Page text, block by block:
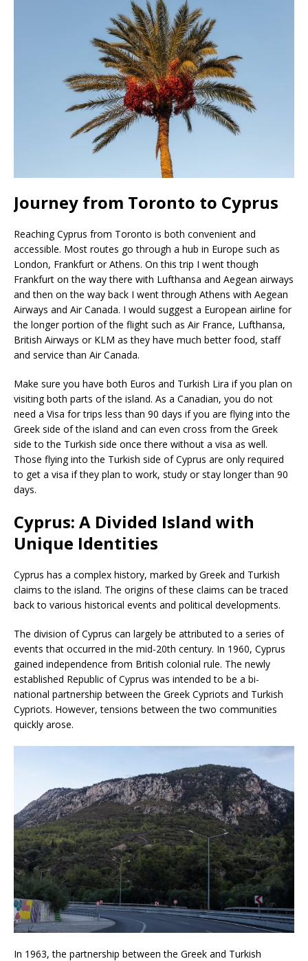
Journey from Toronto to Cyprus
Reaching Cyprus from Toronto is both convenient and
accessible. Most routes go through a hub in Europe such as
London, Frankfurt or Athens. On this trip I went though
Frankfurt on the way there with Lufthansa and Aegean airways
and then on the way back I went through Athens with Aegean
Airways and Air Canada. I would suggest a European airline for
the longer portion of the flight such as Air France, Lufthansa,
British Airways or KLM as they have much better food, staff
and service than Air Canada.
Make sure you have both Euros and Turkish Lira if you plan on
visiting both parts of the island. As a Canadian, you do not
need a Visa for trips less than 90 days if you are flying into the
Greek side of the island and can even cross from the Greek
side to the Turkish side once there without a visa as well.
Those flying into the Turkish side of Cyprus are only required
to get a visa if they plan to work, study or stay longer than 90
days.
Cyprus: A Divided Island with
Unique Identities
Cyprus has a complex history, marked by Greek and Turkish
claims to the island. The origins of these claims can be traced
back to various historical events and political developments.
The division of Cyprus can largely be attributed to a series of
events that occurred in the mid-20th century. In 1960, Cyprus
gained independence from British colonial rule. The newly
established Republic of Cyprus was intended to be a bi-
national partnership between the Greek Cypriots and Turkish
Cypriots. However, tensions between the two communities
quickly arose.
In 1963, the partnership between the Greek and Turkish